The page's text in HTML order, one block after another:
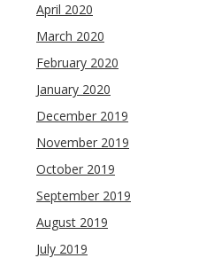
April 2020
March 2020
February 2020
January 2020
December 2019
November 2019
October 2019
September 2019
August 2019
July 2019